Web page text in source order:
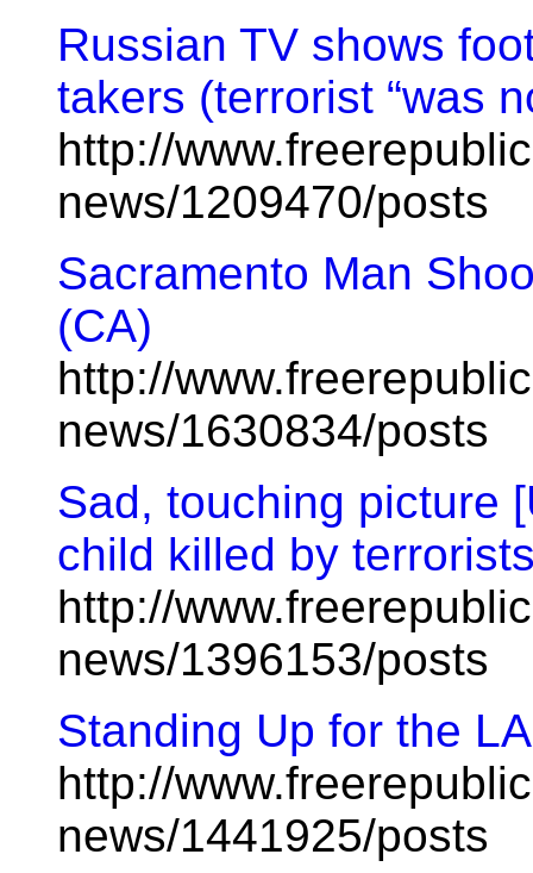
Russian TV shows
takers (terrorist “was
http://
news/1209470/posts
Sacramento Man
(CA)
http://
news/1630834/posts
Sad, touching picture
child killed by
http://
news/1396153/posts
Standing Up for the
http://
news/1441925/posts